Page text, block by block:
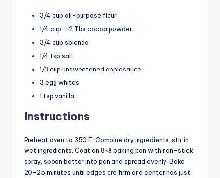
3/4 cup all-purpose flour
1/4 cup + 2 Tbs cocoa powder
3/4 cup splenda
1/4 tsp salt
1/3 cup unsweetened applesauce
3 egg whites
1 tsp vanilla
Instructions
Preheat oven to 350 F. Combine dry ingredients, stir in
wet ingredients. Coat an 8×8 baking pan with non-stick
spray, spoon batter into pan and spread evenly. Bake
20-25 minutes until edges are firm and center has just